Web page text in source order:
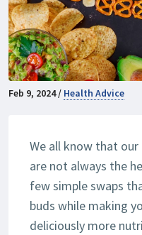
Feb 9, 2024 / Health Advice
We all know that
are not always the
few simple swaps
buds while making
deliciously more